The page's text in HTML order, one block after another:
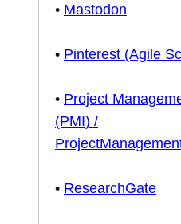
• Mastodon
• Pinterest (Agile
• Project
(PMI) /
• ResearchGate